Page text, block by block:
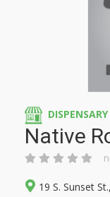
DISPENSARY
Native
19 S. Sunset